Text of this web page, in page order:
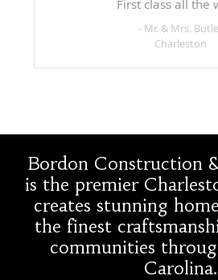
First class all the
- Mr. & Mrs.
Charleston
Bordon Construction
is the premier
creates stunning
the finest
communities
Carolina.